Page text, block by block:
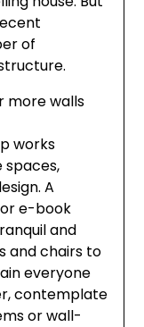
of
more walls
works
spaces,
A
e-book
and
and chairs to
everyone
contemplate
or wall-